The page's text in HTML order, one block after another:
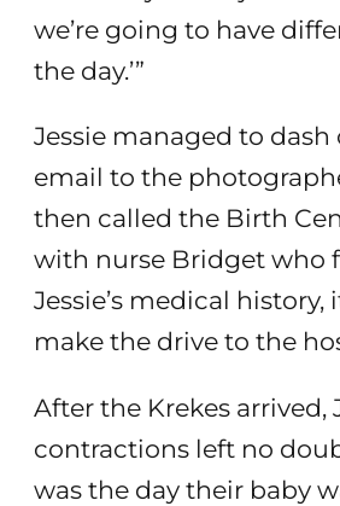
we’re going to have
the day.’”
Jessie managed to
email to the
then called the Birth
with nurse Bridget who
Jessie’s medical
make the drive to the
After the Krekes arrived,
contractions left no
was the day their baby